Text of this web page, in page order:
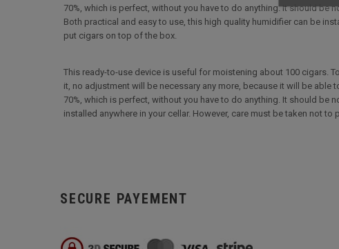
70%, which is perfect, without you have to do anything. It should
Both practical and easy to use, this high quality humidifier can be
put cigars on top of the box.
This ready-to-use device is useful for moistening about 100 cigars.
it, no adjustment will be necessary any more, because it will be
70%, which is perfect, without you have to do anything. It should be
installed anywhere in your cellar. However, care must be taken not
SECURE PAYEMENT